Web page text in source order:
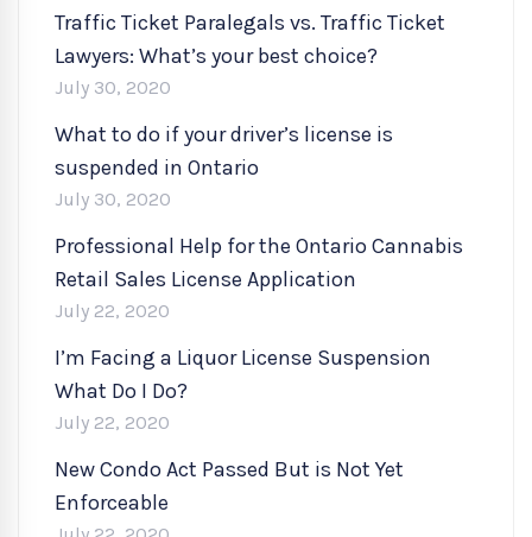
Traffic Ticket Paralegals vs. Traffic Ticket
Lawyers: What’s your best choice?
July 30, 2020
What to do if your driver’s license is
suspended in Ontario
July 30, 2020
Professional Help for the Ontario Cannabis
Retail Sales License Application
July 22, 2020
I’m Facing a Liquor License Suspension
What Do I Do?
July 22, 2020
New Condo Act Passed But is Not Yet
Enforceable